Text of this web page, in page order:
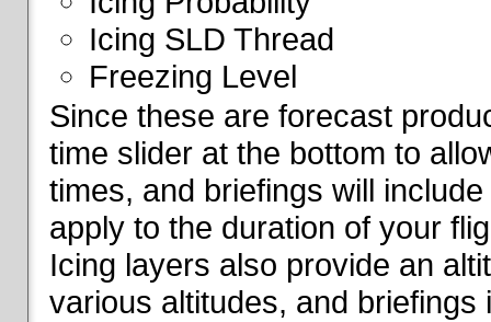
Icing SLD Thread
Freezing Level
Since these are forecast
time slider at the bottom to
times, and briefings will
apply to the duration of your
Icing layers also provide an
various altitudes, and